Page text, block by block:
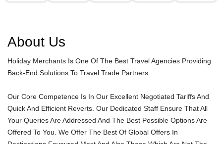
About Us
Holiday Merchants Is One Of The Best Travel Agencies Providing
Back-End Solutions To Travel Trade Partners.
Our Core Competence Is In Our Excellent Negotiated Tariffs And
Quick And Efficient Reverts. Our Dedicated Staff Ensure That All
Your Queries Are Addressed And The Best Possible Options Are
Offered To You. We Offer The Best Of Global Offers In